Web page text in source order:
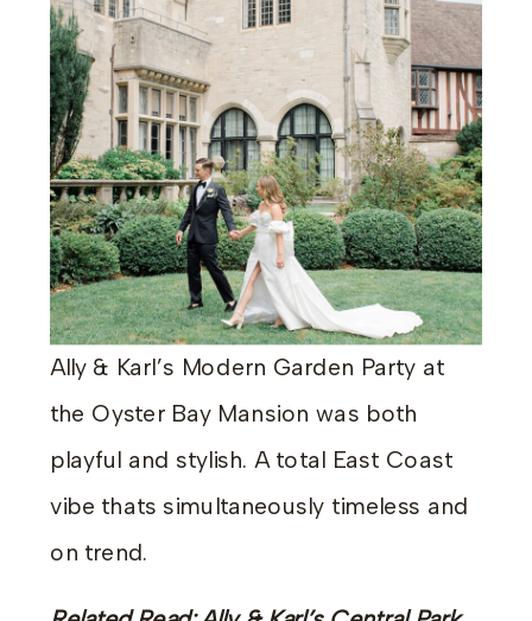
Ally & Karl’s Modern Garden Party at
the Oyster Bay Mansion was both
playful and stylish. A total East Coast
vibe thats simultaneously timeless and
on trend.